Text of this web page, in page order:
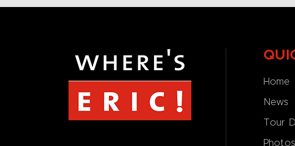
Home
News
Tour
Photos